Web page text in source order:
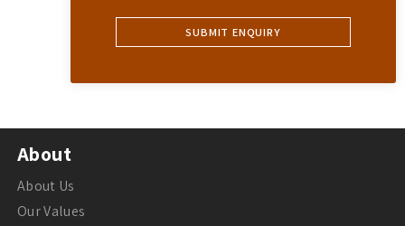
About
About Us
Our Values